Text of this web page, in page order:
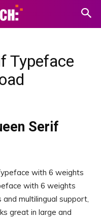
Typeface
Serif
with 6 weights
with 6 weights
multilingual support,
great in large and